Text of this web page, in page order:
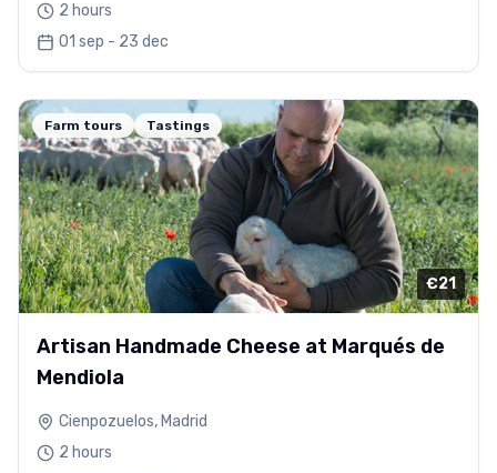
2 hours
01 sep - 23 dec
Farm tours Tastings
€21
Artisan Handmade Cheese at Marqués de
Mendiola
Cienpozuelos, Madrid
2 hours